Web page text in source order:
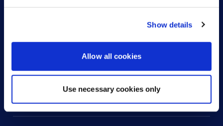
Show details
Allow all cookies
Use necessary cookies only
HOW CAN WE HELP?